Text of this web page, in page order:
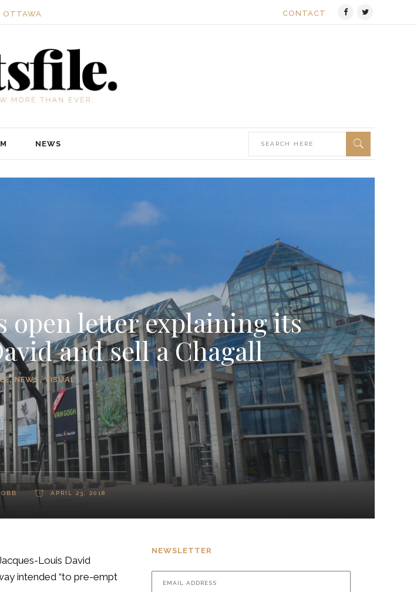
OTTAWA CONTACT
NEWS
open letter explaining its
and sell a Chagall
, NEWS ,VISUAL
APRIL 23, 2018
Louis David
intended “to pre-empt
NEWSLETTER